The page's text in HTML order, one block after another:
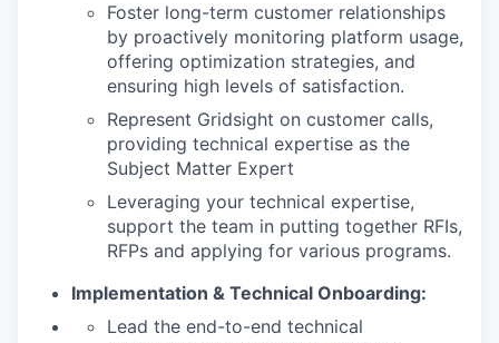
Foster long-term customer relationships
by proactively monitoring platform usage,
offering optimization strategies, and
ensuring high levels of satisfaction.
Represent Gridsight on customer calls,
providing technical expertise as the
Subject Matter Expert
Leveraging your technical expertise,
support the team in putting together RFIs,
RFPs and applying for various programs.
Implementation & Technical Onboarding:
Lead the end-to-end technical